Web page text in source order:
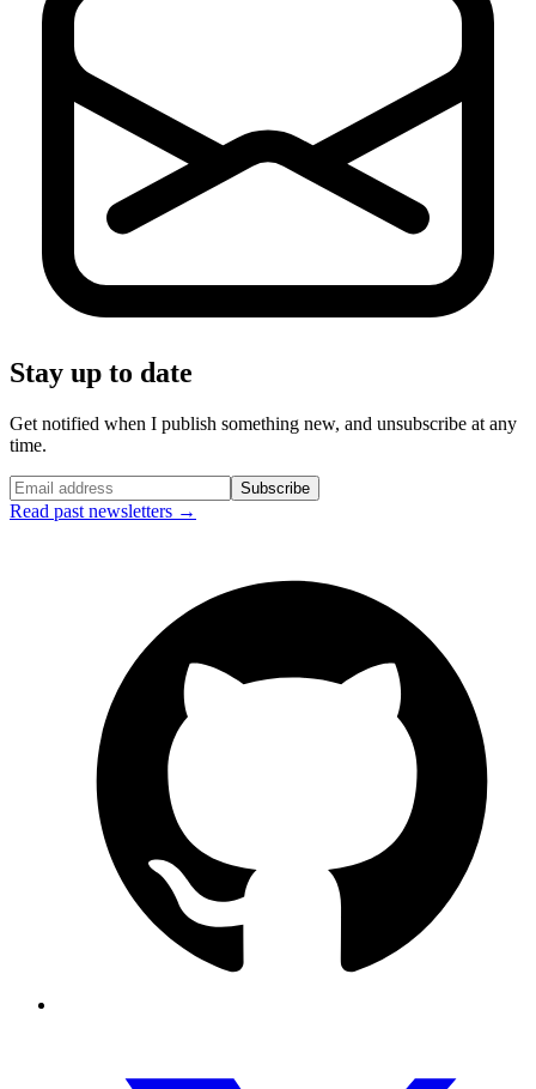
Stay up to date
Get notified when I publish something new, and unsubscribe at any
time.
Subscribe
Read past newsletters →